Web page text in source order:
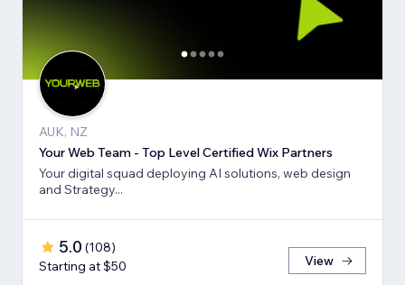
AUK, NZ
Your Web Team - Top Level Certified Wix Partners
Your digital squad deploying AI solutions, web design
and Strategy...
5.0 (108)
Starting at $50
View